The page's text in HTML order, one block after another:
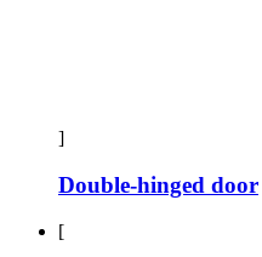
]
Double-hinged door
[